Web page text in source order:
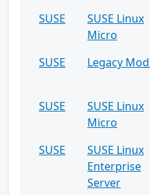
SUSE
SUSE Linux
Micro
SUSE
Legacy
SUSE
SUSE Linux
Micro
SUSE
SUSE Linux
Enterprise
Server